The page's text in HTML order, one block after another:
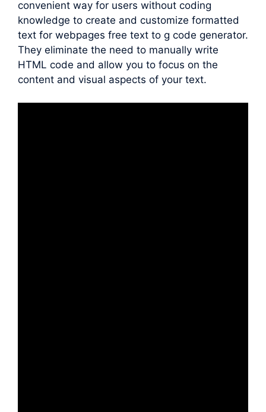
convenient way for users without coding
knowledge to create and customize formatted
text for webpages free text to g code generator.
They eliminate the need to manually write
HTML code and allow you to focus on the
content and visual aspects of your text.